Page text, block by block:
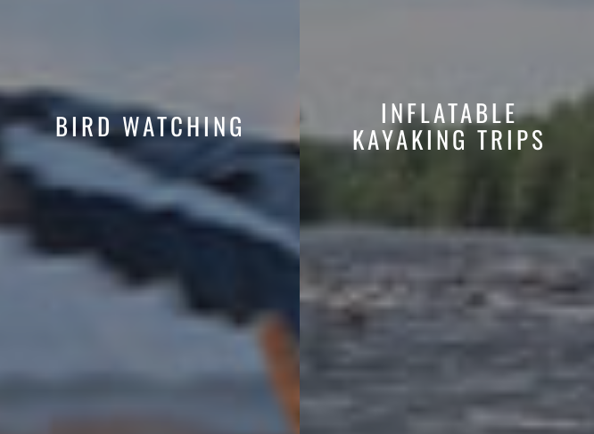
BIRD WATCHING INFLATABLE
KAYAKING TRIPS